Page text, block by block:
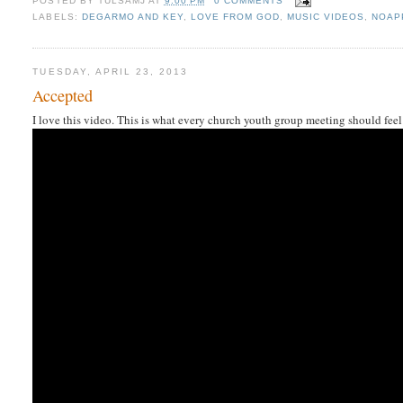
LABELS: DEGARMO AND KEY, LOVE FROM GOD ,MUSIC VIDEOS ,
TUESDAY, APRIL 23, 2013
Accepted
I love this video. This is what every church youth group meeting should